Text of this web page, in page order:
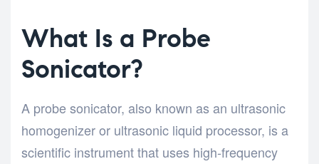
What Is a Probe
Sonicator?
A probe sonicator, also known as an ultrasonic
homogenizer or ultrasonic liquid processor, is a
scientific instrument that uses high-frequency